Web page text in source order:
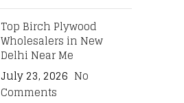
Top Birch Plywood
Wholesalers in New
Delhi Near Me
July 23, 2026 No
Comments